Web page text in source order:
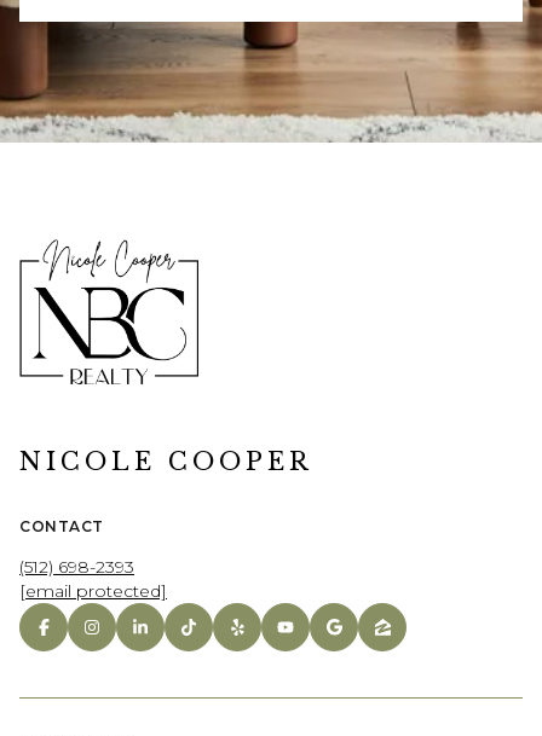
NICOLE COOPER
CONTACT
(512) 698-2393
[email protected]